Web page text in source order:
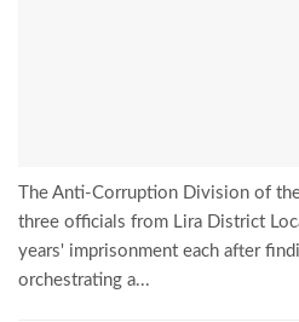
The Anti-Corruption Division of
three officials from Lira District
years' imprisonment each after
orchestrating a...